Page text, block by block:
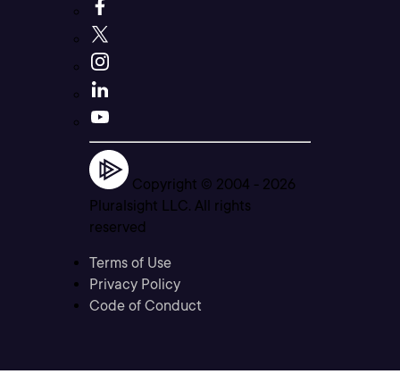
Copyright © 2004 - 2026
Pluralsight LLC. All rights
reserved
Terms of Use
Privacy Policy
Code of Conduct